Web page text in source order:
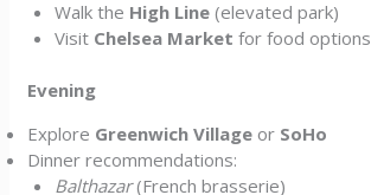
Walk the High Line(elevated park)
Visit Chelsea Market for food options
Evening
Explore Greenwich Village or SoHo
Dinner recommendations:
Balthazar(French brasserie)